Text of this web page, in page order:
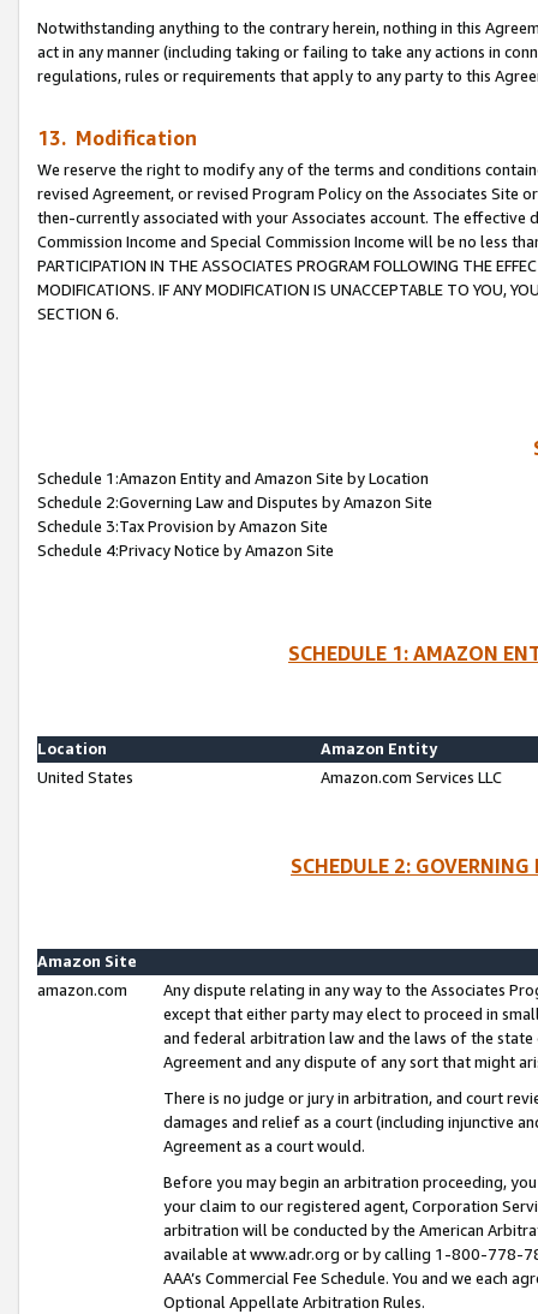
Notwithstanding anything to the contrary herein, nothing in this
act in any manner (including taking or failing to take any actions in
regulations, rules or requirements that apply to any party to this
13. Modification
We reserve the right to modify any of the terms and conditions
revised Agreement, or revised Program Policy on the Associates
then-currently associated with your Associates account. The
Commission Income and Special Commission Income will be no less
PARTICIPATION IN THE ASSOCIATES PROGRAM FOLLOWING THE
MODIFICATIONS. IF ANY MODIFICATION IS UNACCEPTABLE TO YOU,
SECTION 6.
Schedule 1:Amazon Entity and Amazon Site by Location
Schedule 2:Governing Law and Disputes by Amazon Site
Schedule 3:Tax Provision by Amazon Site
Schedule 4:Privacy Notice by Amazon Site
SCHEDULE 1: AMAZON
Location
Amazon Entity
United States
Amazon.com Services LLC
SCHEDULE 2:
Amazon Site
amazon.com
Any dispute relating in any way to the Associates
except that either party may elect to proceed in
and federal arbitration law and the laws of the
Agreement and any dispute of any sort that might
There is no judge or jury in arbitration, and court
damages and relief as a court (including injunctive
Agreement as a court would.
Before you may begin an arbitration proceeding,
your claim to our registered agent, Corporation
arbitration will be conducted by the American
available at www.adr.org or by calling 1-800-778-
AAA’s Commercial Fee Schedule. You and we each
Optional Appellate Arbitration Rules.